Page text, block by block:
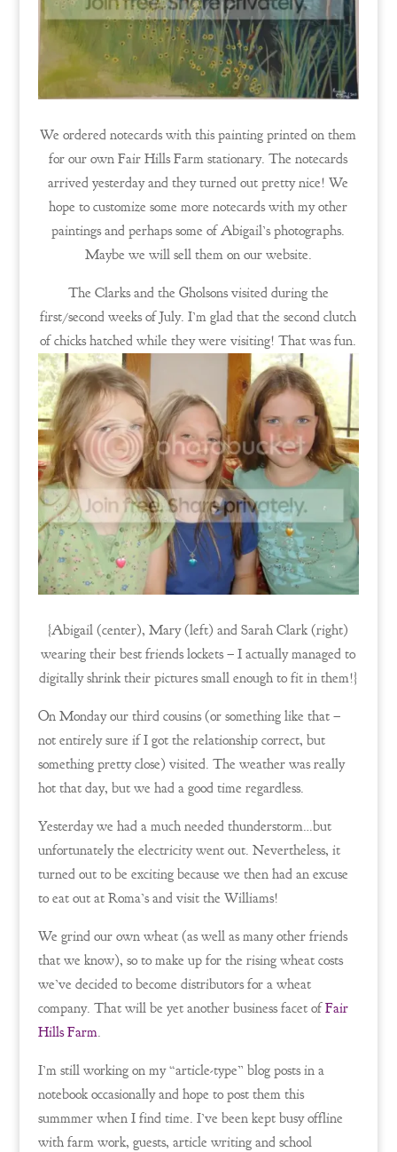
We ordered notecards with this painting printed on them
for our own Fair Hills Farm stationary. The notecards
arrived yesterday and they turned out pretty nice! We
hope to customize some more notecards with my other
paintings and perhaps some of Abigail’s photographs.
Maybe we will sell them on our website.
The Clarks and the Gholsons visited during the
first/second weeks of July. I’m glad that the second clutch
of chicks hatched while they were visiting! That was fun.
{Abigail (center), Mary (left) and Sarah Clark (right)
wearing their best friends lockets – I actually managed to
digitally shrink their pictures small enough to fit in them!}
On Monday our third cousins (or something like that –
not entirely sure if I got the relationship correct, but
something pretty close) visited. The weather was really
hot that day, but we had a good time regardless.
Yesterday we had a much needed thunderstorm…but
unfortunately the electricity went out. Nevertheless, it
turned out to be exciting because we then had an excuse
to eat out at Roma’s and visit the Williams!
We grind our own wheat (as well as many other friends
that we know), so to make up for the rising wheat costs
we’ve decided to become distributors for a wheat
company. That will be yet another business facet ofFair
Hills Farm.
I’m still working on my “article-type” blog posts in a
notebook occasionally and hope to post them this
summmer when I find time. I’ve been kept busy offline
with farm work, guests, article writing and school